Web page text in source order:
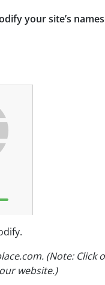
your site’s
(Note: Click
website.)